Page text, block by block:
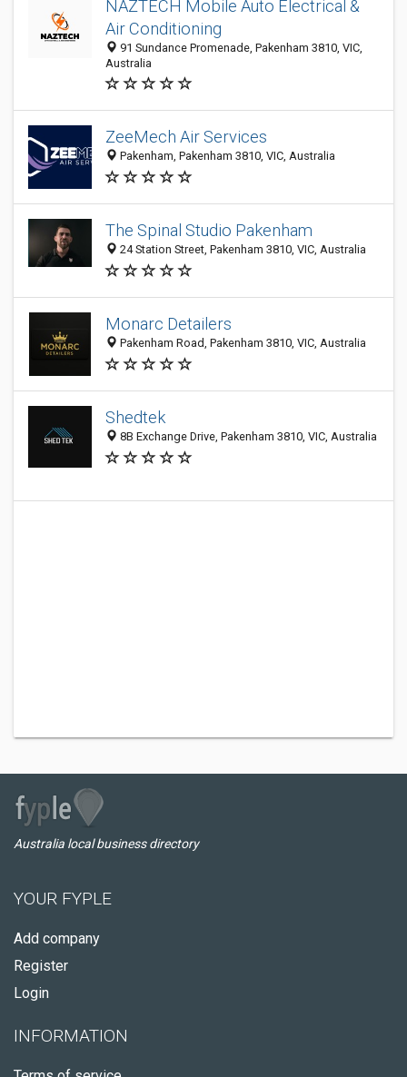
NAZTECH Mobile Auto Electrical &
Air Conditioning
91 Sundance Promenade, Pakenham 3810, VIC,
Australia
ZeeMech Air Services
Pakenham, Pakenham 3810, VIC, Australia
The Spinal Studio Pakenham
24 Station Street, Pakenham 3810, VIC, Australia
Monarc Detailers
Pakenham Road, Pakenham 3810, VIC, Australia
Shedtek
8B Exchange Drive, Pakenham 3810, VIC, Australia
Australia local business directory
YOUR FYPLE
Add company
Register
Login
INFORMATION